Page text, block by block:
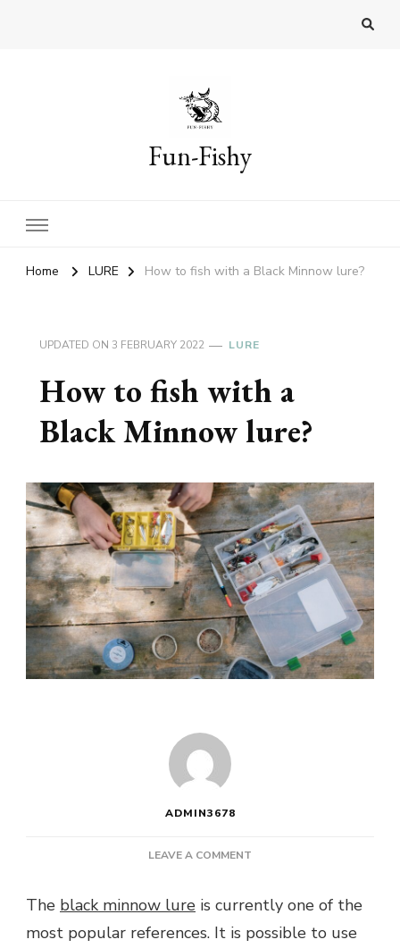
Fun-Fishy
Home LURE How to fish with a Black Minnow lure?
UPDATED ON 3 FEBRUARY 2022 LURE
How to fish with a
Black Minnow lure?
ADMIN3678
LEAVE A COMMENT
FISH
WITH
The black minnow lure is currently one of the
most popular references. It is possible to use